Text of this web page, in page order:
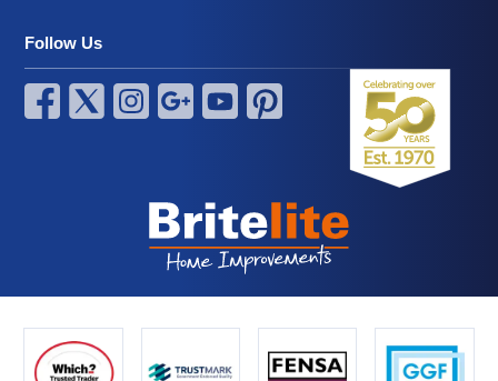
Follow Us